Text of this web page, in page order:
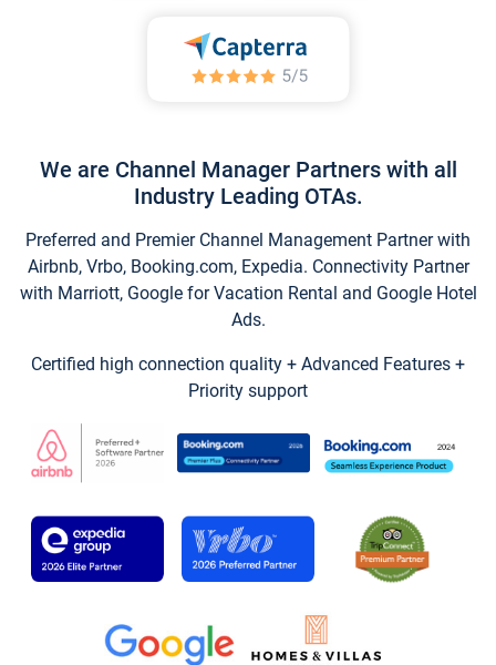
We are Channel Manager Partners with all
Industry Leading OTAs.
Preferred and Premier Channel Management Partner with
Airbnb, Vrbo, Booking.com, Expedia. Connectivity Partner
with Marriott, Google for Vacation Rental and Google Hotel
Ads.
Certified high connection quality + Advanced Features +
Priority support